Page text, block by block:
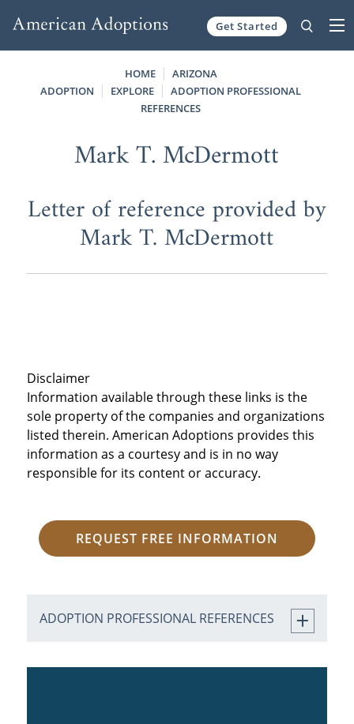
Get Started
HOME
ARIZONA
ADOPTION
EXPLORE
ADOPTION PROFESSIONAL
REFERENCES
Mark T. McDermott
Letter of reference provided by
Mark T. McDermott
Disclaimer
Information available through these links is the
sole property of the companies and organizations
listed therein. American Adoptions provides this
information as a courtesy and is in no way
responsible for its content or accuracy.
REQUEST FREE INFORMATION
ADOPTION PROFESSIONAL REFERENCES